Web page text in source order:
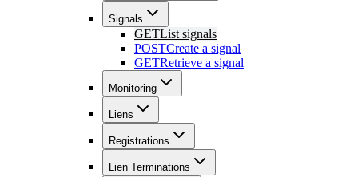
Signals
GETList signals
POSTCreate a signal
GETRetrieve a signal
Monitoring
Liens
Registrations
Lien Terminations